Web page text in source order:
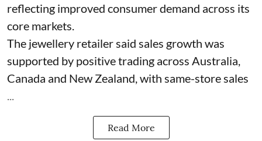
reflecting improved consumer demand across its
core markets.
The jewellery retailer said sales growth was
supported by positive trading across Australia,
Canada and New Zealand, with same-store sales
Read More